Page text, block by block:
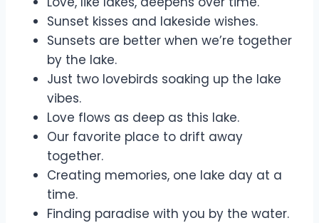
Sunset kisses and lakeside wishes.
Sunsets are better when we’re together
by the lake.
Just two lovebirds soaking up the lake
vibes.
Love flows as deep as this lake.
Our favorite place to drift away
together.
Creating memories, one lake day at a
time.
Finding paradise with you by the water.